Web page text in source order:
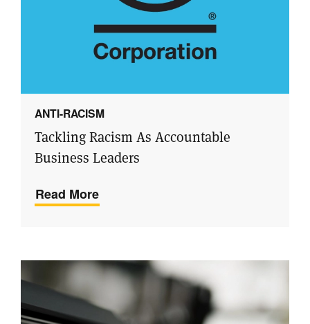
ANTI-RACISM
Tackling Racism As Accountable
Business Leaders
Read More